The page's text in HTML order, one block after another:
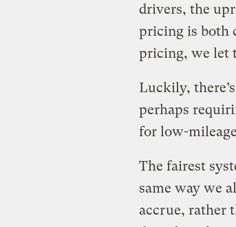
drivers, the
pricing is both
pricing, we let
Luckily,
perhaps
for low-
The fairest
same way we
accrue, rather